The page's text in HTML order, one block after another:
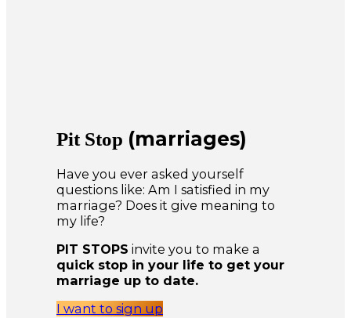
Pit Stop (marriages)
Have you ever asked yourself
questions like: Am I satisfied in my
marriage? Does it give meaning to
my life?
PIT STOPS invite you to make a
quick stop in your life to get your
marriage up to date.
I want to sign up